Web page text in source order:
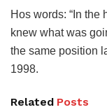
Hos words: “In the
knew what was
the same position
1998.
Related Posts